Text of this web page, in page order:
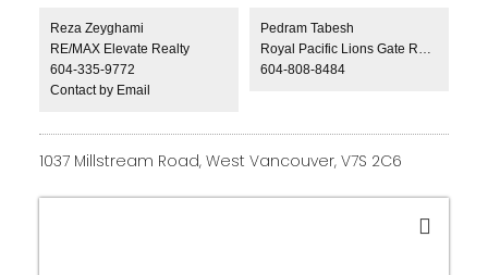
ceilings, and seamless indoor-outdoor flow. Resort-style
amenities include an outdoor pool, elevator, private
theatre, spa-inspired spaces, and outdoor culinary areas.
A rare world-class trophy residence.
Reza Zeyghami
RE/MAX Elevate Realty
604-335-9772
Contact by Email
Pedram Tabesh
604-808-8484
1037 Millstream Road, West Vancouver, V7S 2C6